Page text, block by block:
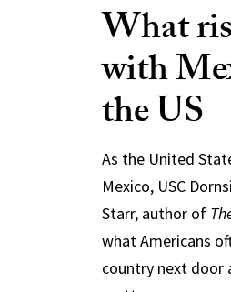
What
with
the US
As the United
Mexico, USC
Starr, author of
what Americans
country next door